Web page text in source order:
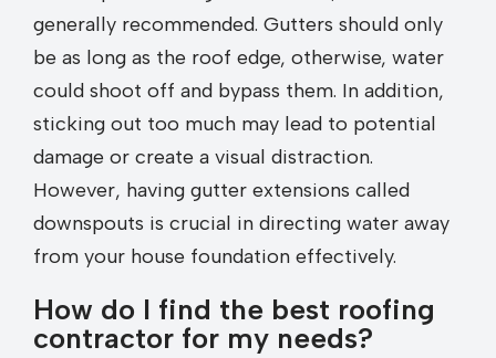
generally recommended. Gutters should only
be as long as the roof edge, otherwise, water
could shoot off and bypass them. In addition,
sticking out too much may lead to potential
damage or create a visual distraction.
However, having gutter extensions called
downspouts is crucial in directing water away
from your house foundation effectively.
How do I find the best roofing
contractor for my needs?